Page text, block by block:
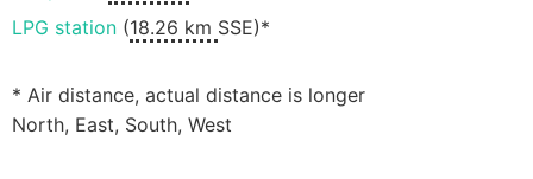
LPG station (18.26 km SSE)*
* Air distance, actual distance is longer
North, East, South, West